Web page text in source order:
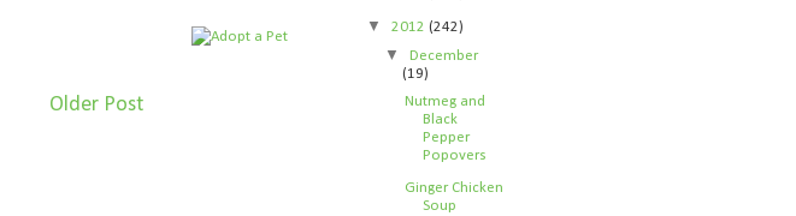
Older Post
▼ 2012 (242)
▼December
(19)
Nutmeg and
Black
Pepper
Popovers
Ginger Chicken
Soup